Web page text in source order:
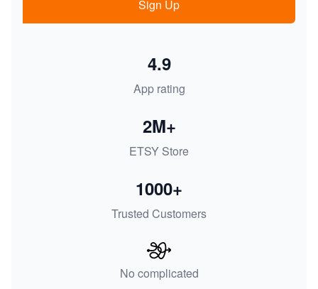
Sign Up
App rating
4.9
ETSY Store
2M+
Trusted Customers
1000+
No complicated